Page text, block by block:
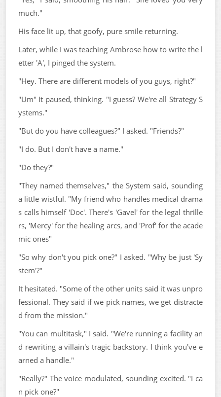
much."
His face lit up, that goofy, pure smile returning.
Later, while I was teaching Ambrose how to write the l
etter 'A', I pinged the system.
"Hey. There are different models of you guys, right?"
"Um" It paused, thinking. "I guess? We're all Strategy S
ystems."
"But do you have colleagues?" I asked. "Friends?"
"I do. But I don't have a name."
"Do they?"
"They named themselves," the System said, sounding
a little wistful. "My friend who handles medical drama
s calls himself 'Doc'. There's 'Gavel' for the legal thrille
rs, 'Mercy' for the healing arcs, and 'Prof' for the acade
mic ones"
"So why don't you pick one?" I asked. "Why be just 'Sy
stem'?"
It hesitated. "Some of the other units said it was unpro
fessional. They said if we pick names, we get distracte
d from the mission."
"You can multitask," I said. "We're running a facility an
d rewriting a villain's tragic backstory. I think you've e
arned a handle."
"Really?" The voice modulated, sounding excited. "I ca
n pick one?"